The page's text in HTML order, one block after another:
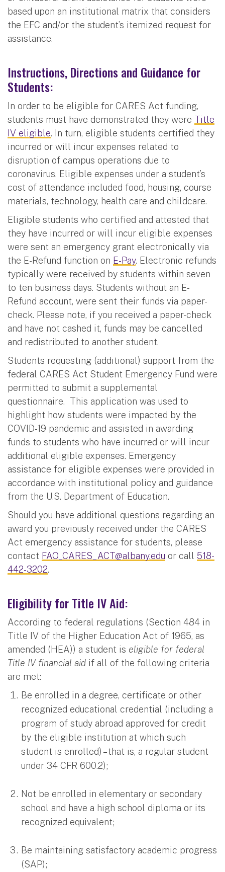
based upon an institutional matrix that considers
the EFC and/or the student’s itemized request for
assistance.
Instructions, Directions and Guidance for
Students:
In order to be eligible for CARES Act funding,
students must have demonstrated they were Title
IV eligible. In turn, eligible students certified they
incurred or will incur expenses related to
disruption of campus operations due to
coronavirus. Eligible expenses under a student’s
cost of attendance included food, housing, course
materials, technology, health care and childcare.
Eligible students who certified and attested that
they have incurred or will incur eligible expenses
were sent an emergency grant electronically via
the E-Refund function on E-Pay. Electronic refunds
typically were received by students within seven
to ten business days. Students without an E-
Refund account, were sent their funds via paper-
check. Please note, if you received a paper-check
and have not cashed it, funds may be cancelled
and redistributed to another student.
Students requesting (additional) support from the
federal CARES Act Student Emergency Fund were
permitted to submit a supplemental
questionnaire. This application was used to
highlight how students were impacted by the
COVID-19 pandemic and assisted in awarding
funds to students who have incurred or will incur
additional eligible expenses. Emergency
assistance for eligible expenses were provided in
accordance with institutional policy and guidance
from the U.S. Department of Education.
Should you have additional questions regarding an
award you previously received under the CARES
Act emergency assistance for students, please
contact FAO_CARES_ACT@albany.edu or call 518-
442-3202.
Eligibility for Title IV Aid:
According to federal regulations (Section 484 in
Title IV of the Higher Education Act of 1965, as
amended (HEA)) a student is eligible for federal
Title IV financial aid if all of the following criteria
are met:
Be enrolled in a degree, certificate or other
recognized educational credential (including a
program of study abroad approved for credit
by the eligible institution at which such
student is enrolled) – that is, a regular student
under 34 CFR 600.2);
Not be enrolled in elementary or secondary
school and have a high school diploma or its
recognized equivalent;
Be maintaining satisfactory academic progress
(SAP);